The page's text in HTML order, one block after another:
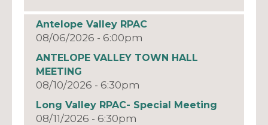
Antelope Valley RPAC
08/06/2026 - 6:00pm
ANTELOPE VALLEY TOWN HALL
MEETING
08/10/2026 - 6:30pm
Long Valley RPAC- Special Meeting
08/11/2026 - 6:30pm